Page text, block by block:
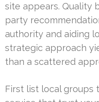
site appears. Quality
party
authority and aiding
strategic approach
than a scattered
First list local groups